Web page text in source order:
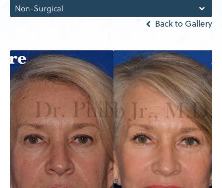
Non-Surgical
Back to Gallery